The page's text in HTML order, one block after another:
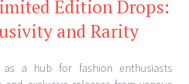
Edition Drops:
and Rarity
as a hub for fashion enthusiasts